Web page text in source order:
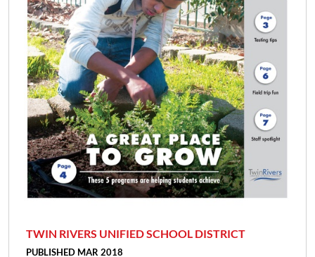
TWIN RIVERS UNIFIED SCHOOL DISTRICT
PUBLISHED MAR 2018